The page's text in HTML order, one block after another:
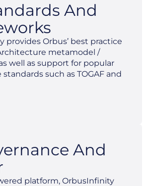
And
provides Orbus’ best practice
metamodel /
well as support for popular
such as TOGAF and
And
platform, OrbusInfinity